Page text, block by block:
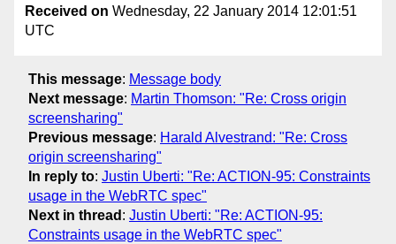
Received on Wednesday, 22 January 2014 12:01:51
UTC
This message: Message body
Next message: Martin Thomson: "Re: Cross origin
screensharing"
Previous message: Harald Alvestrand: "Re: Cross
origin screensharing"
In reply to: Justin Uberti: "Re: ACTION-95: Constraints
usage in the WebRTC spec"
Next in thread : Justin Uberti: "Re: ACTION-95:
Constraints usage in the WebRTC spec"